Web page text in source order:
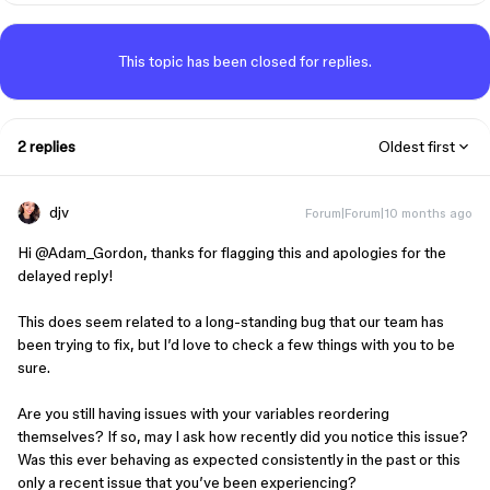
This topic has been closed for replies.
2 replies Oldest first
djv Forum|Forum|10 months ago
Hi ​ @Adam_Gordon, thanks for flagging this and apologies for the
delayed reply!
This does seem related to a long-standing bug that our team has
been trying to fix, but I’d love to check a few things with you to be
sure.
Are you still having issues with your variables reordering
themselves? If so, may I ask how recently did you notice this issue?
Was this ever behaving as expected consistently in the past or this
only a recent issue that you’ve been experiencing?